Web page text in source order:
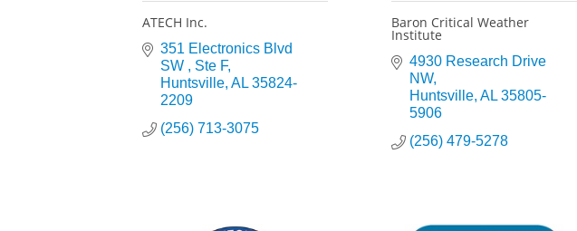
ATECH Inc.
351 Electronics Blvd
SW
Ste F
Huntsville AL 35824-
2209
(256) 713-3075
Baron Critical Weather
Institute
4930 Research Drive
NW
Huntsville AL 35805-
5906
(256) 479-5278